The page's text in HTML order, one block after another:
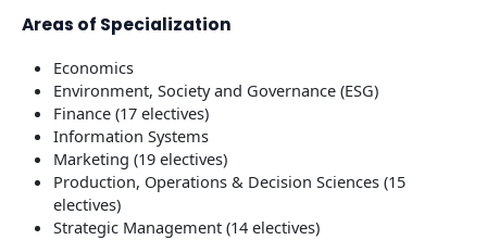
Areas of Specialization
Economics
Environment, Society and Governance (ESG)
Finance (17 electives)
Information Systems
Marketing (19 electives)
Production, Operations & Decision Sciences (15
electives)
Strategic Management (14 electives)